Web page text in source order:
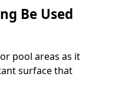
Be Used
pool areas as it
surface that